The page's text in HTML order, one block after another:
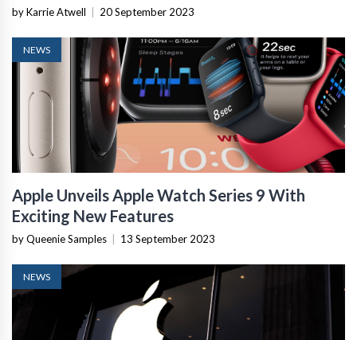
by Karrie Atwell 20 September 2023
NEWS
Apple Unveils Apple Watch Series 9 With
Exciting New Features
by Queenie Samples 13 September 2023
NEWS